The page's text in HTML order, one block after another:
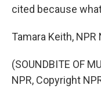
cited because
Tamara Keith, NPR
(SOUNDBITE OF
NPR, Copyright